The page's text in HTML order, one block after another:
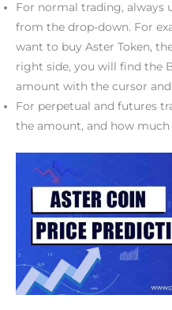
For normal trading, always
from the drop-down. For
want to buy Aster Token,
right side, you will find the
amount with the cursor
For perpetual and futures
the amount, and how much